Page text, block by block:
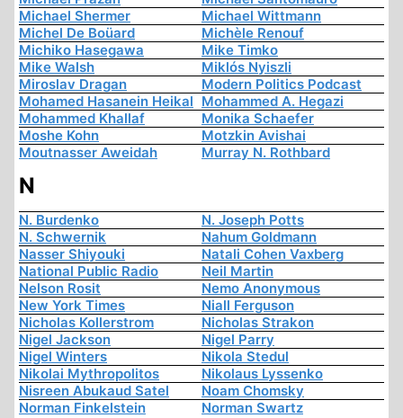
Michael Shermer
Michael Wittmann
Michel De Boüard
Michèle Renouf
Michiko Hasegawa
Mike Timko
Mike Walsh
Miklós Nyiszli
Miroslav Dragan
Modern Politics Podcast
Mohamed Hasanein Heikal Mohammed A. Hegazi
Mohammed Khallaf
Monika Schaefer
Moshe Kohn
Motzkin Avishai
Moutnasser Aweidah
Murray N. Rothbard
N
N. Burdenko
N. Joseph Potts
N. Schwernik
Nahum Goldmann
Nasser Shiyouki
Natali Cohen Vaxberg
National Public Radio
Neil Martin
Nelson Rosit
Nemo Anonymous
New York Times
Niall Ferguson
Nicholas Kollerstrom
Nicholas Strakon
Nigel Jackson
Nigel Parry
Nigel Winters
Nikola Stedul
Nikolai Mythropolitos
Nikolaus Lyssenko
Nisreen Abukaud Satel
Noam Chomsky
Norman Finkelstein
Norman Swartz